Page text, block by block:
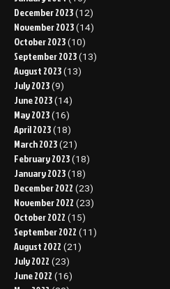
December 2023 (12)
November 2023 (14)
October 2023 (10)
September 2023 (13)
August 2023 (13)
July 2023 (9)
June 2023 (14)
May 2023 (16)
April 2023 (18)
March 2023 (21)
February 2023 (18)
January 2023 (18)
December 2022 (23)
November 2022 (23)
October 2022 (15)
September 2022 (11)
August 2022 (21)
July 2022 (23)
June 2022 (16)